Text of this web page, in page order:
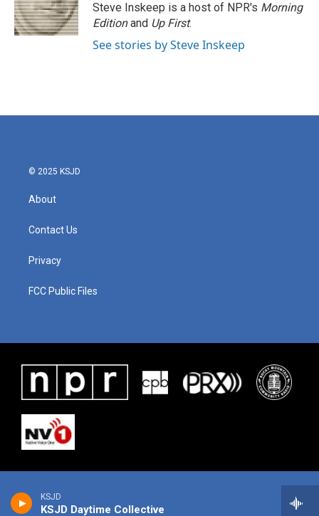
KSJD
KSJD Daytime Collective
Steve Inskeep is a host of NPR's Morning
Editionand Up First.
See stories by Steve Inskeep
© 2025 KSJD
About
Contact Us
Privacy
FCC Public Files